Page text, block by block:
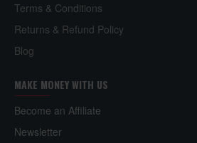
Terms & Conditions
Returns & Refund Policy
Blog
MAKE MONEY WITH US
Become an Affiliate
Newsletter